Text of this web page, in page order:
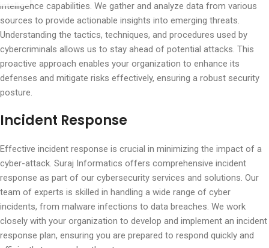
intelligence capabilities. We gather and analyze data from various
sources to provide actionable insights into emerging threats.
Understanding the tactics, techniques, and procedures used by
cybercriminals allows us to stay ahead of potential attacks. This
proactive approach enables your organization to enhance its
defenses and mitigate risks effectively, ensuring a robust security
posture.
Incident Response
Effective incident response is crucial in minimizing the impact of a
cyber-attack. Suraj Informatics offers comprehensive incident
response as part of our cybersecurity services and solutions. Our
team of experts is skilled in handling a wide range of cyber
incidents, from malware infections to data breaches. We work
closely with your organization to develop and implement an incident
response plan, ensuring you are prepared to respond quickly and